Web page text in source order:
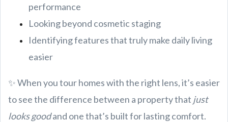
performance
Looking beyond cosmetic staging
Identifying features that truly make daily living
easier
✨ When you tour homes with the right lens, it’s easier
to see the difference between a property that just
looks goodand one that’s built for lasting comfort.